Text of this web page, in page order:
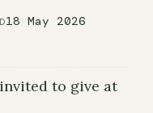
18 May 2026
to give at